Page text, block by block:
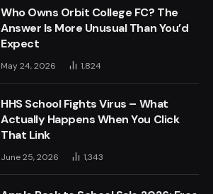
Who Owns Orbit College FC? The
Answer Is More Unusual Than You’d
Expect
May 24, 2026 1,824
HHS School Fights Virus – What
Actually Happens When You Click
That Link
June 25, 2026 1,343